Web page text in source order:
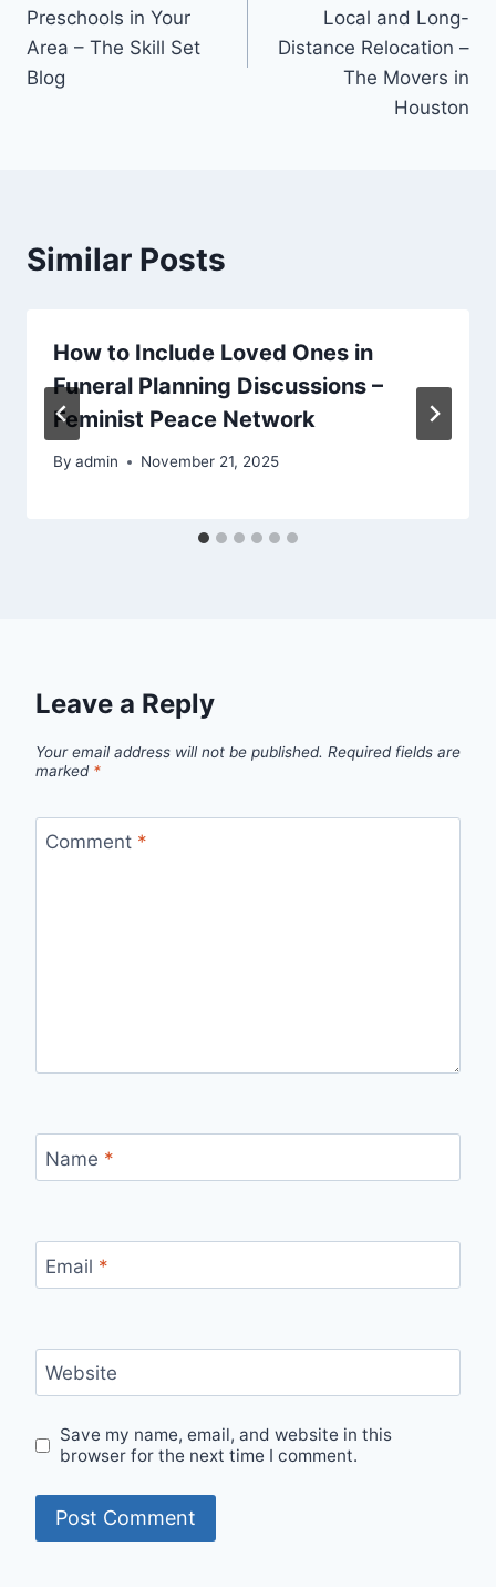
Preschools in Your
Area – The Skill Set
Blog
Local and Long-
Distance Relocation –
The Movers in
Houston
Similar Posts
How to Include Loved Ones in
Funeral Planning Discussions –
Feminist Peace Network
By admin November 21, 2025
Leave a Reply
Your email address will not be published. Required fields are
marked *
Comment *
Name *
Email *
Website
Save my name, email, and website in this
browser for the next time I comment.